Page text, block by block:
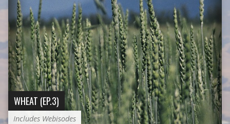
WHEAT (EP.3)
Includes Webisodes